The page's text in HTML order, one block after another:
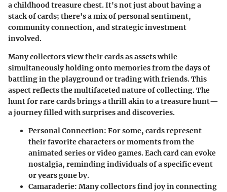
a childhood treasure chest. It's not just about having a
stack of cards; there's a mix of personal sentiment,
community connection, and strategic investment
involved.
Many collectors view their cards as assets while
simultaneously holding onto memories from the days of
battling in the playground or trading with friends. This
aspect reflects the multifaceted nature of collecting. The
hunt for rare cards brings a thrill akin to a treasure hunt—
a journey filled with surprises and discoveries.
Personal Connection: For some, cards represent
their favorite characters or moments from the
animated series or video games. Each card can evoke
nostalgia, reminding individuals of a specific event
or years gone by.
Camaraderie: Many collectors find joy in connecting